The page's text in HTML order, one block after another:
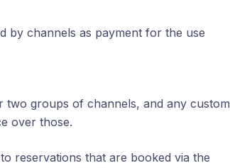
by channels as payment for the use
two groups of channels, and any custom
over those.
reservations that are booked via the